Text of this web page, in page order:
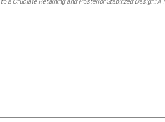
a Cruciate Retaining and Posterior Stabilized Design: